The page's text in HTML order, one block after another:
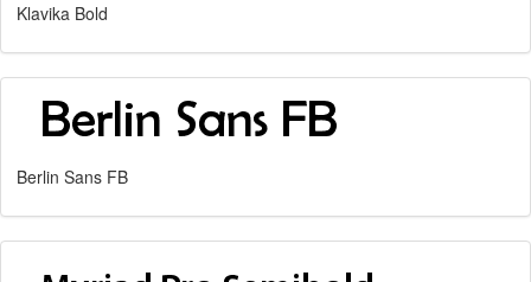
Klavika Bold
Berlin Sans FB